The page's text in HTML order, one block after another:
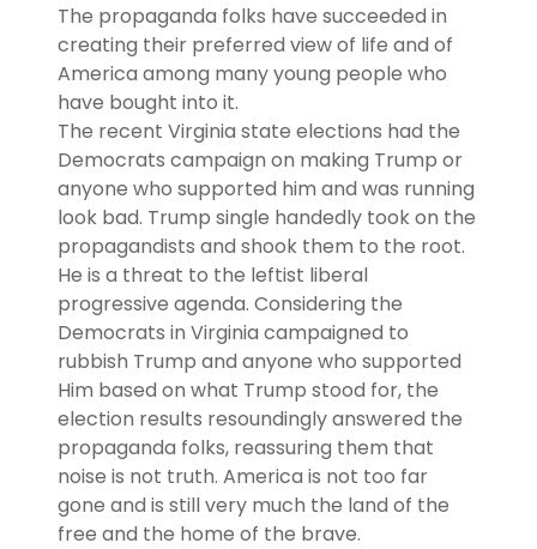
The propaganda folks have succeeded in
creating their preferred view of life and of
America among many young people who
have bought into it.
The recent Virginia state elections had the
Democrats campaign on making Trump or
anyone who supported him and was running
look bad. Trump single handedly took on the
propagandists and shook them to the root.
He is a threat to the leftist liberal
progressive agenda. Considering the
Democrats in Virginia campaigned to
rubbish Trump and anyone who supported
Him based on what Trump stood for, the
election results resoundingly answered the
propaganda folks, reassuring them that
noise is not truth. America is not too far
gone and is still very much the land of the
free and the home of the brave.